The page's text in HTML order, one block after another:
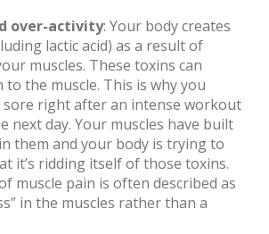
over-activity: Your body creates
lactic acid) as a result of
muscles. These toxins can
to the muscle. This is why you
sore right after an intense workout
next day. Your muscles have built
them and your body is trying to
it’s ridding itself of those toxins.
muscle pain is often described as
in the muscles rather than a